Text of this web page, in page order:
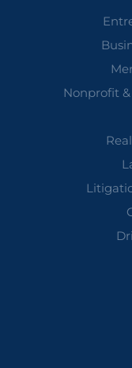
Nonprofit